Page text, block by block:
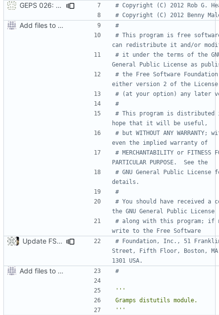
GEPS 026: Replace 'make' for Gramps build
# Copyright (C) 2012 Rob G.
# Copyright (C) 2012 Benny
Add files to test python distribution utilities (distutils)
#
# This program is free
can redistribute it and/or
# it under the terms of the
General Public License as
# the Free Software
either version 2 of the
# (at your option) any later
#
# This program is distributed
hope that it will be useful,
# but WITHOUT ANY WARRANTY;
even the implied warranty of
# MERCHANTABILITY or FITNESS
PARTICULAR PURPOSE.  See the
# GNU General Public License
details.
#
# You should have received a
the GNU General Public License
# along with this program; if
write to the Free Software
Update FSF address to current location.
# Foundation, Inc., 51
Street, Fifth Floor, Boston, MA
1301 USA.
Add files to test python distribution utilities (distutils) #
'''